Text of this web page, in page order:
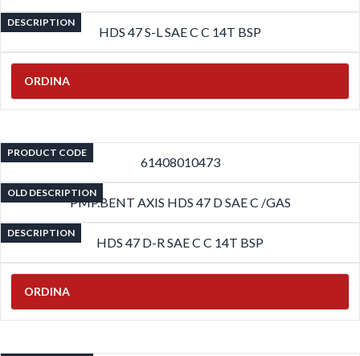
DESCRIPTION
HDS 47 S-L SAE C C 14T BSP
ORDINA
PRODUCT CODE
61408010473
OLD DESCRIPTION
PMP.BENT AXIS HDS 47 D SAE C /GAS
DESCRIPTION
HDS 47 D-R SAE C C 14T BSP
ORDINA